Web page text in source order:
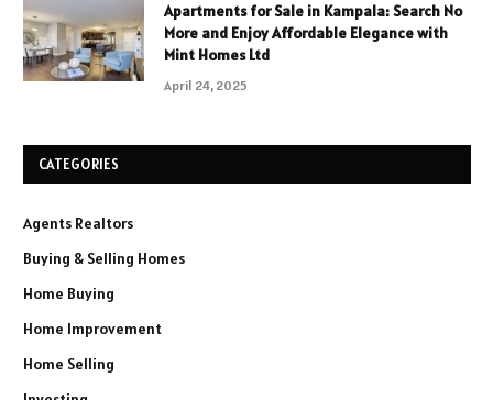
Apartments for Sale in Kampala: Search No
More and Enjoy Affordable Elegance with
Mint Homes Ltd
April 24, 2025
CATEGORIES
Agents Realtors
Buying & Selling Homes
Home Buying
Home Improvement
Home Selling